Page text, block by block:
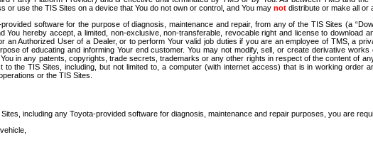
or use the TIS Sites on a device that You do not own or control, and You may not distribute or make all or
software for the purpose of diagnosis, maintenance and repair, from any of the TIS Sites (a
You hereby accept, a limited, non-exclusive, non-transferable, revocable right and license to
an Authorized User of a Dealer, or to perform Your valid job duties if you are an employee of TMS, a
of educating and informing Your end customer. You may not modify, sell, or create derivative
in any patents, copyrights, trade secrets, trademarks or any other rights in respect of the content of
the TIS Sites, including, but not limited to, a computer (with internet access) that is in working
or the TIS Sites.
including any Toyota-provided software for diagnosis, maintenance and repair purposes, you are